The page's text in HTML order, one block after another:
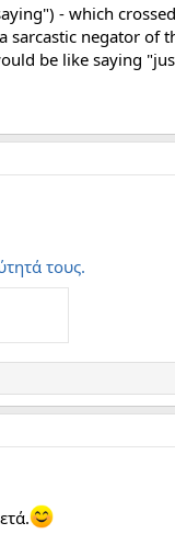
- which
negator of
be like saying
τους.